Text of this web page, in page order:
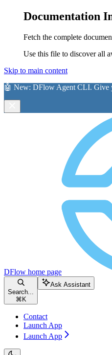
Documentation
Fetch the complete
Use this file to discover all
Skip to main content
🤖 New: DFlow Agent CLI. Give
DFlow home page
Search...
⌘ K
Ask Assistant
Contact
Launch App
Launch App